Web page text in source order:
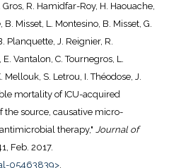
R. Hamidfar-Roy, H. Haouache,
Misset, L. Montesino, B. Misset, G.
Planquette, J. Reignier, R.
Vantalon, C. Tournegros, L.
S. Letrou, I. Théodose, J.
mortality of ICU-acquired
the source, causative micro-
therapy," Journal of
Feb. 2017.
05463839>.